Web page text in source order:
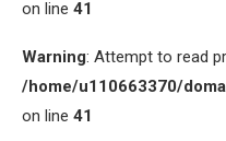
on line 41
Warning: Attempt to read
/home/u110663370/
on line 41